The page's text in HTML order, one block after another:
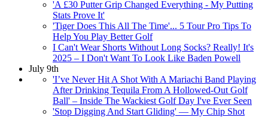
'A £30 Putter Grip Changed Everything - My Putting
Stats Prove It'
'Tiger Does This All The Time'... 5 Tour Pro Tips To
Help You Play Better Golf
I Can't Wear Shorts Without Long Socks? Really! It's
2025 – I Don't Want To Look Like Baden Powell
July 9th
'I’ve Never Hit A Shot With A Mariachi Band Playing
After Drinking Tequila From A Hollowed-Out Golf
Ball' – Inside The Wackiest Golf Day I've Ever Seen
'Stop Digging And Start Gliding' — My Chip Shot